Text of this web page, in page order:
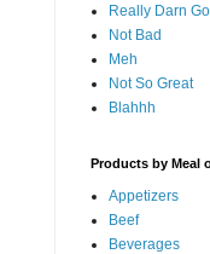
Really Darn
Not Bad
Meh
Not So Great
Blahhh
Products by Meal
Appetizers
Beef
Beverages